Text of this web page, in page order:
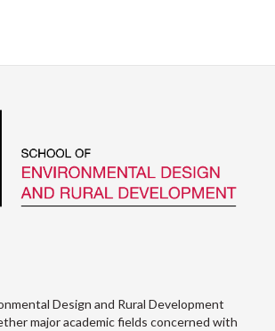
Design and Rural Development
major academic fields concerned with